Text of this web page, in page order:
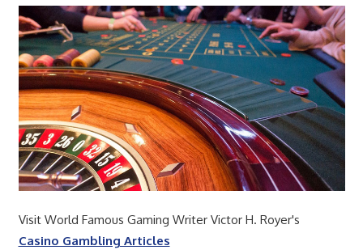
Visit World Famous Gaming Writer Victor H. Royer's
Casino Gambling Articles